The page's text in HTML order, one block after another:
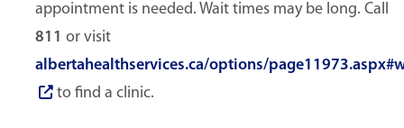
appointment is needed. Wait times may be long. Call
811 or visit
albertahealthservices.ca/options/
to find a clinic.